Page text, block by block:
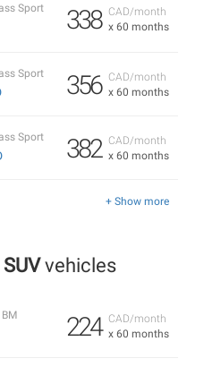
CAD/month
x 60 months
338
Sport
CAD/month
x 60 months
356
Sport
CAD/month
x 60 months
382
Sport
+ Show more
vehicles
CAD/month
x 60 months
224